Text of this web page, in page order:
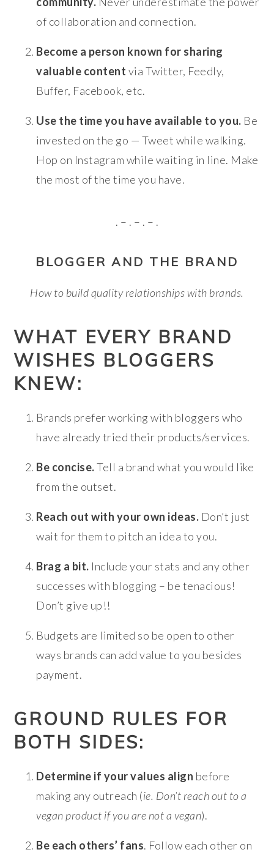
of collaboration and connection.
Become a person known for sharing
valuable content via Twitter, Feedly,
Buffer, Facebook, etc.
Use the time you have available to you. Be
invested on the go — Tweet while walking.
Hop on Instagram while waiting in line. Make
the most of the time you have.
. – . – . – .
BLOGGER AND THE BRAND
How to build quality relationships with brands.
WHAT EVERY BRAND
WISHES BLOGGERS
KNEW:
Brands prefer working with bloggers who
have already tried their products/services.
Be concise.Tell a brand what you would like
from the outset.
Reach out with your own ideas. Don’t just
wait for them to pitch an idea to you.
Brag a bit. Include your stats and any other
successes with blogging – be tenacious!
Don’t give up!!
Budgets are limited so be open to other
ways brands can add value to you besides
payment.
GROUND RULES FOR
BOTH SIDES:
Determine if your values align before
making any outreach (ie. Don’t reach out to a
vegan product if you are not a vegan).
Be each others’ fans. Follow each other on